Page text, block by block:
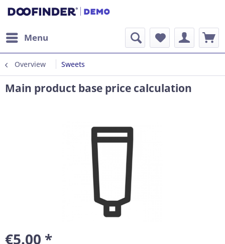
Menu
Overview Sweets
Main product base price calculation
€5.00 *